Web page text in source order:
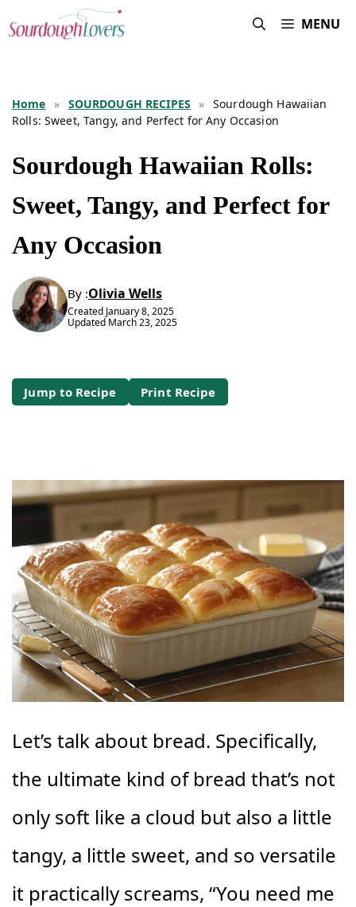
Skip
content
MENU
Home » SOURDOUGH RECIPES » Sourdough Hawaiian
Rolls: Sweet, Tangy, and Perfect for Any Occasion
Sourdough Hawaiian Rolls:
Sweet, Tangy, and Perfect for
Any Occasion
By :Olivia Wells
Created January 8, 2025
Updated March 23, 2025
Jump to Recipe Print Recipe
Let’s talk about bread. Specifically,
the ultimate kind of bread that’s not
only soft like a cloud but also a little
tangy, a little sweet, and so versatile
it practically screams, “You need me